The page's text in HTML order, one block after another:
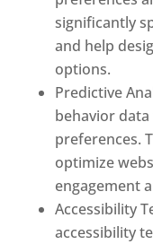
significantly
and help
options.
Predictive
behavior
preferences.
optimize
engagement
Accessibility
accessibility